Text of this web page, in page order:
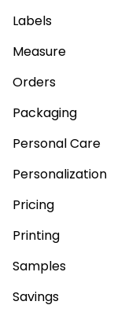
Labels
Measure
Orders
Packaging
Personal Care
Personalization
Pricing
Printing
Samples
Savings